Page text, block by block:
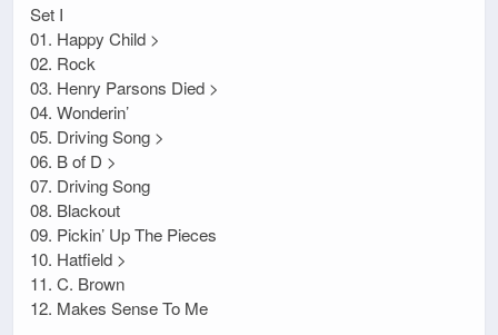
Set I
01. Happy Child >
02. Rock
03. Henry Parsons Died >
04. Wonderin’
05. Driving Song >
06. B of D >
07. Driving Song
08. Blackout
09. Pickin’ Up The Pieces
10. Hatfield >
11. C. Brown
12. Makes Sense To Me